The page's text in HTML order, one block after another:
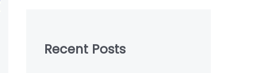
Recent Posts